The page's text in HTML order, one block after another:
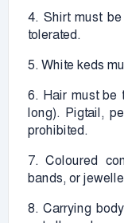
4. Shirt must
tolerated.
5. White keds
6. Hair must be
long). Pigtail,
prohibited.
7. Coloured
bands, or
8. Carrying